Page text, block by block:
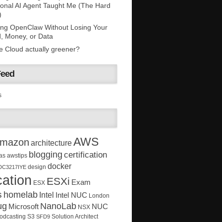
AI Agent Taught Me (The Hard
OpenClaw Without Losing Your
Money, or Data
Cloud actually greener?
architectureAWS
awstips blogging certification
design docker
ESX ESXi Exam
homelab Intel Intel NUC London
Microsoft NanoLab NSX NUC
S3 SFD9 Solution Architect